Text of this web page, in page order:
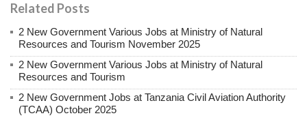
Related Posts
2 New Government Various Jobs at Ministry of Natural
Resources and Tourism November 2025
2 New Government Various Jobs at Ministry of Natural
Resources and Tourism
2 New Government Jobs at Tanzania Civil Aviation Authority
(TCAA) October 2025